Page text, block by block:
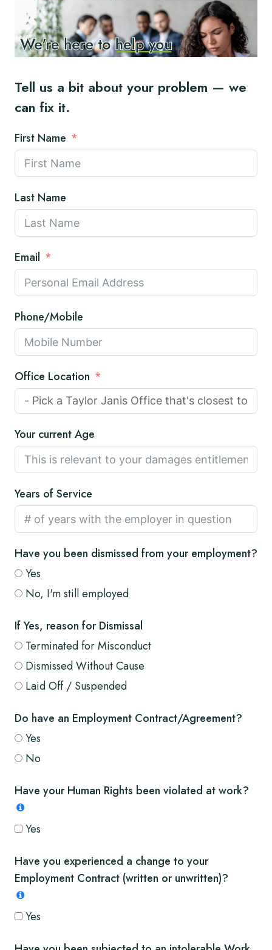
Tell us a bit about your problem — we
can fix it.
First Name
Last Name
Email
Phone/Mobile
Office Location
Your current Age
Years of Service
Have you been dismissed from your employment?
Yes
No, I'm still employed
If Yes, reason for Dismissal
Terminated for Misconduct
Dismissed Without Cause
Laid Off / Suspended
Do have an Employment Contract/Agreement?
Yes
No
Have your Human Rights been violated at work?
Yes
Have you experienced a change to your
Employment Contract (written or unwritten)?
Yes